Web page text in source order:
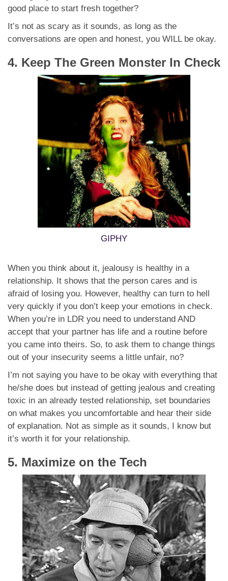
good place to start fresh together?
It’s not as scary as it sounds, as long as the
conversations are open and honest, you WILL be okay.
4. Keep The Green Monster In Check
GIPHY
When you think about it, jealousy is healthy in a
relationship. It shows that the person cares and is
afraid of losing you. However, healthy can turn to hell
very quickly if you don’t keep your emotions in check.
When you’re in LDR you need to understand AND
accept that your partner has life and a routine before
you came into theirs. So, to ask them to change things
out of your insecurity seems a little unfair, no?
I’m not saying you have to be okay with everything that
he/she does but instead of getting jealous and creating
toxic in an already tested relationship, set boundaries
on what makes you uncomfortable and hear their side
of explanation. Not as simple as it sounds, I know but
it’s worth it for your relationship.
5. Maximize on the Tech